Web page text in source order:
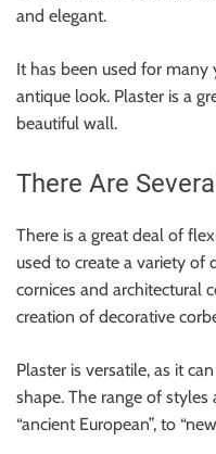
and elegant.
It has been used for many
antique look. Plaster is a
beautiful wall.
There Are
There is a great deal of
used to create a variety of
cornices and architectural
creation of decorative
Plaster is versatile, as it
shape. The range of
“ancient European”, to